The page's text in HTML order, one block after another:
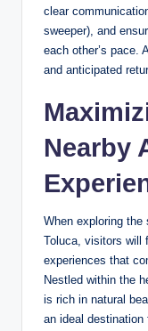
clear
sweeper), and
each ⁢other’s pace.
and anticipated⁣
Nearby
When exploring the
Toluca, visitors will
experiences that
Nestled⁢ within the
is rich‍ in natural
an ideal